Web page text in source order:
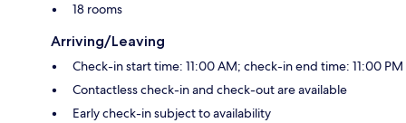
18 rooms
Arriving/Leaving
Check-in start time: 11:00 AM; check-in end time: 11:00 PM
Contactless check-in and check-out are available
Early check-in subject to availability